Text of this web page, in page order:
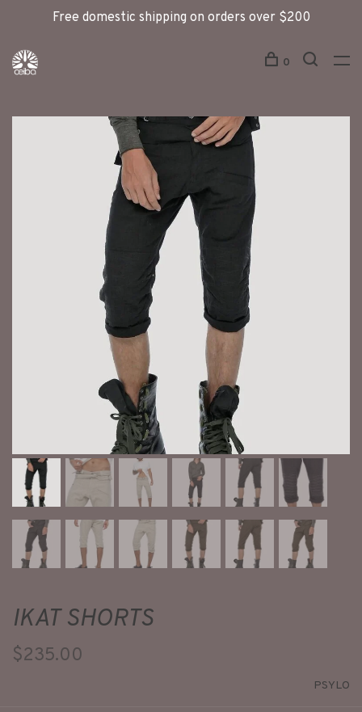
Free domestic shipping on orders over $200
0
IKAT SHORTS
$235.00
PSYLO